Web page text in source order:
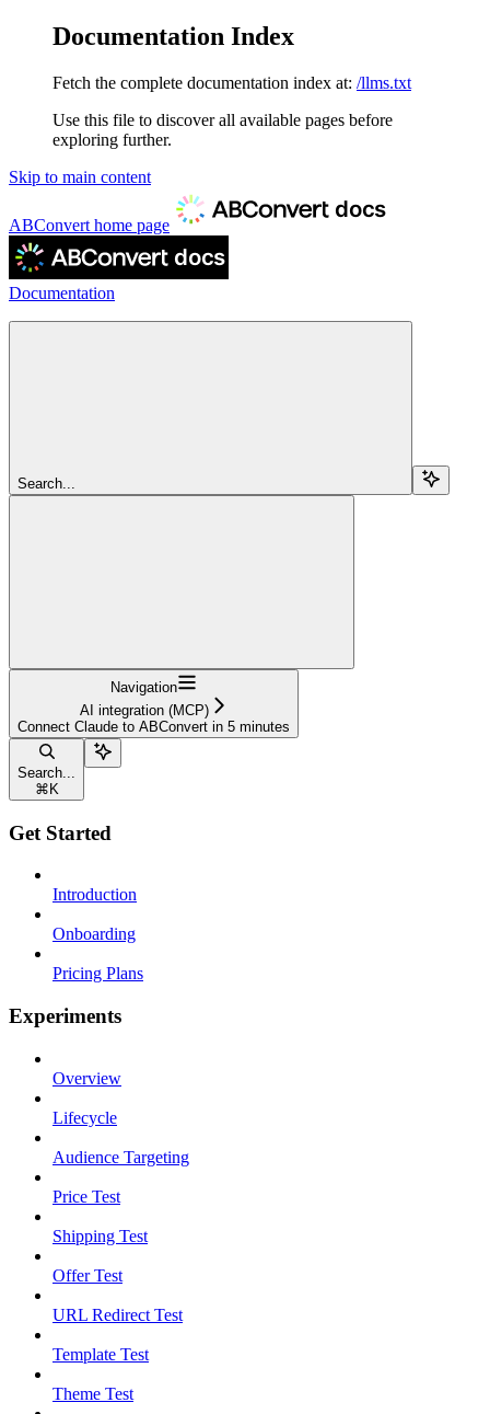
Documentation Index
Fetch the complete documentation index at: /llms.txt
Use this file to discover all available pages before
exploring further.
Skip to main content
ABConvert home page
Documentation
Search...
Navigation
AI integration (MCP)
Connect Claude to ABConvert in 5 minutes
Search...
⌘ K
Get Started
Introduction
Onboarding
Pricing Plans
Experiments
Overview
Lifecycle
Audience Targeting
Price Test
Shipping Test
Offer Test
URL Redirect Test
Template Test
Theme Test